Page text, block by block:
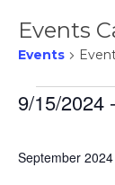
Events
Events
9/15/2024 -
date.
September 2024